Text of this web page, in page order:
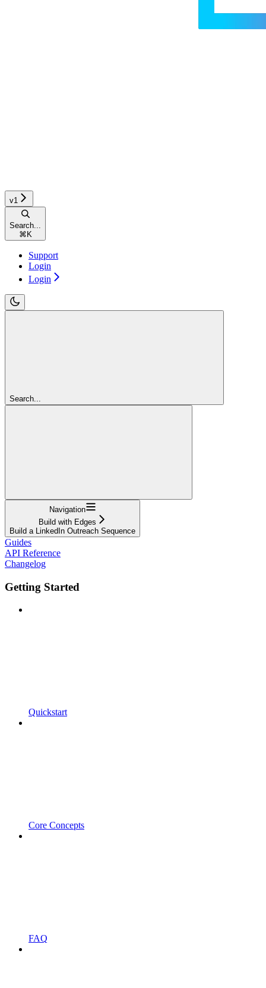
v1
Search...
⌘ K
Support
Login
Login
Search...
Navigation
Build with Edges
Build a LinkedIn Outreach Sequence
Guides
API Reference
Changelog
Getting Started
Quickstart
Core Concepts
FAQ